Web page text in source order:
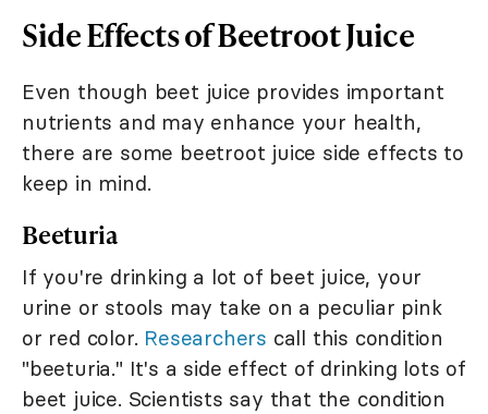
Side Effects of Beetroot Juice
Even though beet juice provides important
nutrients and may enhance your health,
there are some beetroot juice side effects to
keep in mind.
Beeturia
If you're drinking a lot of beet juice, your
urine or stools may take on a peculiar pink
or red color. Researchers call this condition
"beeturia." It's a side effect of drinking lots of
beet juice. Scientists say that the condition